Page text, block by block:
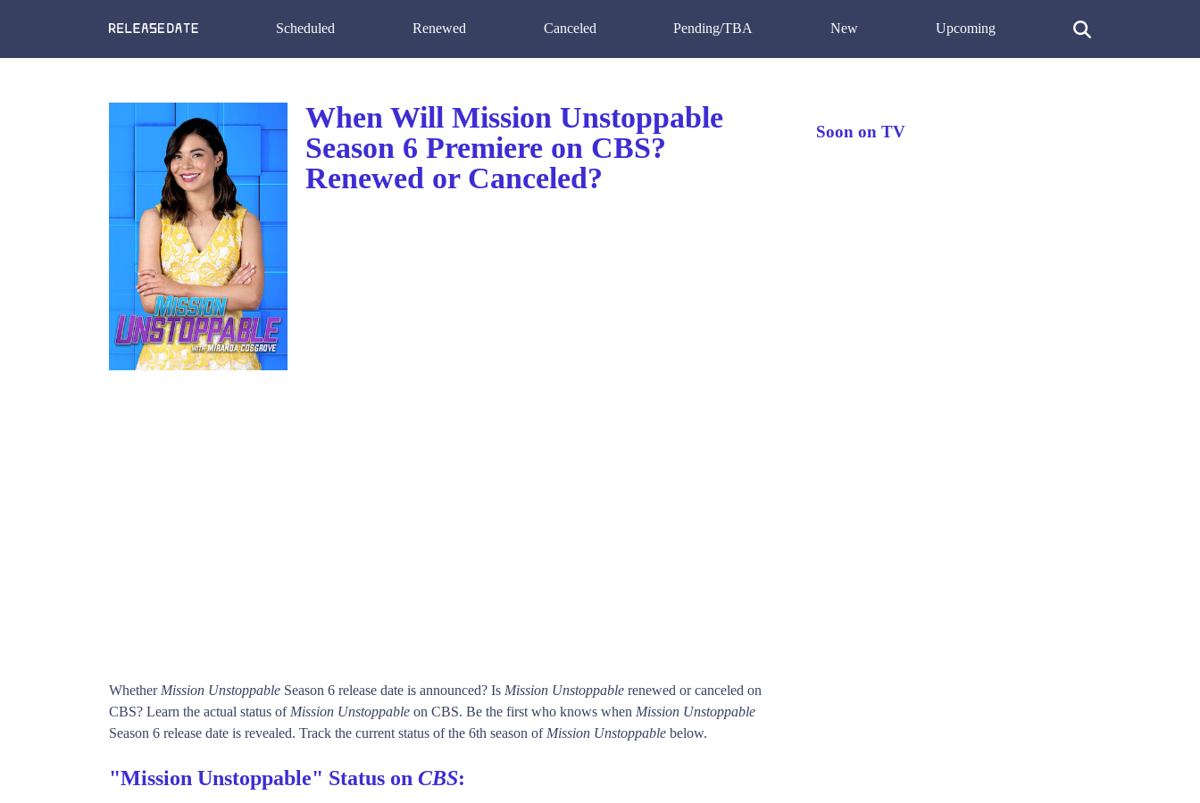
Scheduled Renewed Canceled Pending/TBA New Upcoming
When Will Mission Unstoppable
Season 6 Premiere on CBS?
Renewed or Canceled?
Whether Mission Unstoppable Season 6 release date is announced? Is Mission Unstoppable renewed or canceled on
CBS? Learn the actual status of Mission Unstoppable on CBS. Be the first who knows when Mission Unstoppable
Season 6 release date is revealed. Track the current status of the 6th season of Mission Unstoppable below.
"Mission Unstoppable" Status on CBS:
Soon on TV